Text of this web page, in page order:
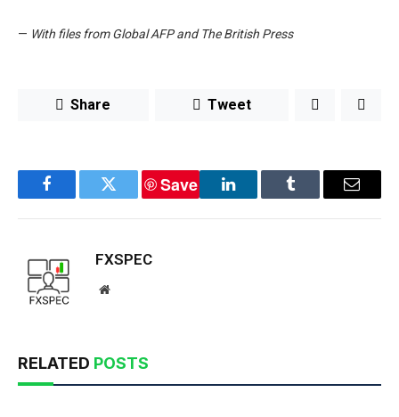
— With files from Global AFP and The British Press
Share Tweet
FacebookTwitter
Save
LinkedInTumblr Email
FXSPEC
Website
RELATED POSTS